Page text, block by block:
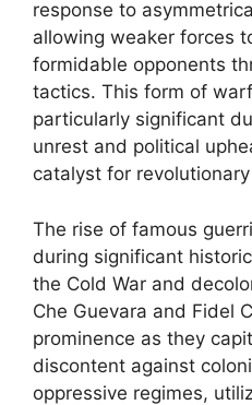
response to
allowing weaker forces
formidable opponents
tactics. This form of
particularly significant
unrest and political
catalyst for
The rise of famous
during significant
the Cold War and
Che Guevara and Fidel
prominence as they
discontent against
oppressive regimes,